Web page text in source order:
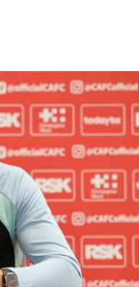
cup clash